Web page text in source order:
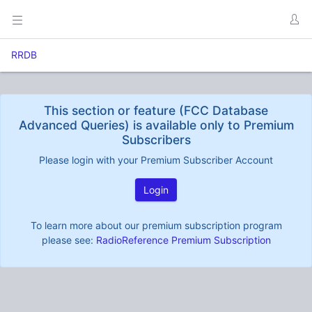
RRDB
This section or feature (FCC Database
Advanced Queries) is available only to Premium
Subscribers
Please login with your Premium Subscriber Account
Login
To learn more about our premium subscription program
please see: RadioReference Premium Subscription